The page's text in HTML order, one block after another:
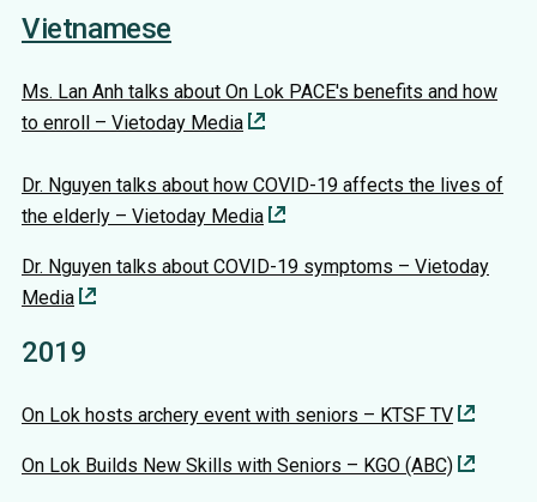
Vietnamese
Ms. Lan Anh talks about On Lok PACE's benefits and how
to enroll – Vietoday Media
Dr. Nguyen talks about how COVID-19 affects the lives of
the elderly – Vietoday Media
Dr. Nguyen talks about COVID-19 symptoms – Vietoday
Media
2019
On Lok hosts archery event with seniors – KTSF TV
On Lok Builds New Skills with Seniors – KGO (ABC)